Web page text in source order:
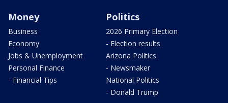
Money
Business
Economy
Jobs & Unemployment
Personal Finance
- Financial Tips
Politics
2026 Primary Election
- Election results
Arizona Politics
- Newsmaker
National Politics
- Donald Trump